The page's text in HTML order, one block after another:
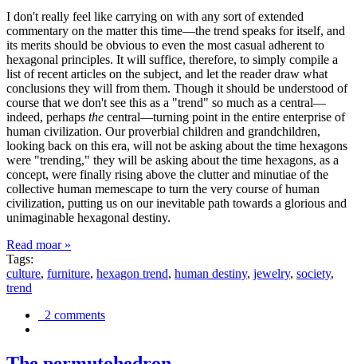
I don't really feel like carrying on with any sort of extended
commentary on the matter this time—the trend speaks for itself, and
its merits should be obvious to even the most casual adherent to
hexagonal principles. It will suffice, therefore, to simply compile a
list of recent articles on the subject, and let the reader draw what
conclusions they will from them. Though it should be understood of
course that we don't see this as a "trend" so much as a central—
indeed, perhaps the central—turning point in the entire enterprise of
human civilization. Our proverbial children and grandchildren,
looking back on this era, will not be asking about the time hexagons
were "trending," they will be asking about the time hexagons, as a
concept, were finally rising above the clutter and minutiae of the
collective human memescape to turn the very course of human
civilization, putting us on our inevitable path towards a glorious and
unimaginable hexagonal destiny.
Read moar »
Tags:
culture, furniture, hexagon trend, human destiny, jewelry, society,
trend
2 comments